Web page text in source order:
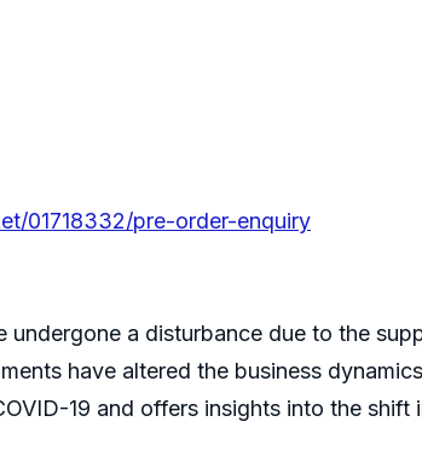
01718332/pre-order-enquiry
a disturbance due to the
have altered the business
19 and offers insights into the shift